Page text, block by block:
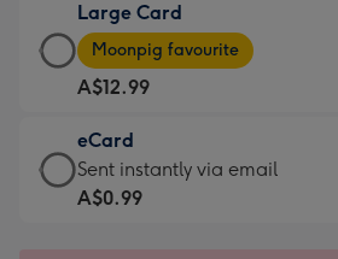
A$9.99
-
For
the
little
messages
-
Large Card
Large
Card
-
A$12.99
-
Moonpig
favourite
Moonpig favourite
A$12.99
eCard
eCard
-
Sent instantly via email
A$0.99